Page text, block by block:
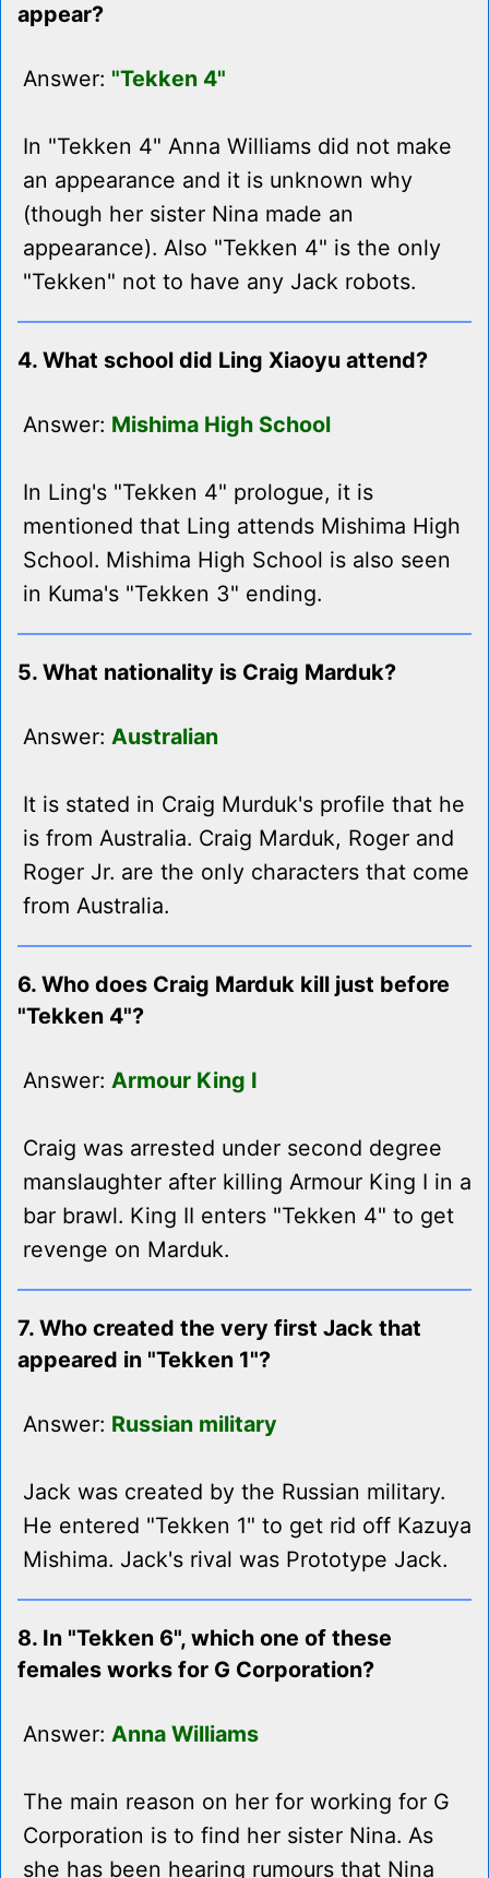
appear?
Answer: "Tekken 4"
In "Tekken 4" Anna Williams did not make
an appearance and it is unknown why
(though her sister Nina made an
appearance). Also "Tekken 4" is the only
"Tekken" not to have any Jack robots.
4. What school did Ling Xiaoyu attend?
Answer: Mishima High School
In Ling's "Tekken 4" prologue, it is
mentioned that Ling attends Mishima High
School. Mishima High School is also seen
in Kuma's "Tekken 3" ending.
5. What nationality is Craig Marduk?
Answer: Australian
It is stated in Craig Murduk's profile that he
is from Australia. Craig Marduk, Roger and
Roger Jr. are the only characters that come
from Australia.
6. Who does Craig Marduk kill just before
"Tekken 4"?
Answer: Armour King I
Craig was arrested under second degree
manslaughter after killing Armour King I in a
bar brawl. King II enters "Tekken 4" to get
revenge on Marduk.
7. Who created the very first Jack that
appeared in "Tekken 1"?
Answer: Russian military
Jack was created by the Russian military.
He entered "Tekken 1" to get rid off Kazuya
Mishima. Jack's rival was Prototype Jack.
8. In "Tekken 6", which one of these
females works for G Corporation?
Answer: Anna Williams
The main reason on her for working for G
Corporation is to find her sister Nina. As
she has been hearing rumours that Nina